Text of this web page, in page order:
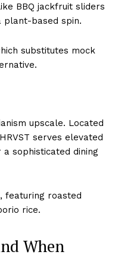
BBQ jackfruit sliders
plant-based spin.
substitutes mock
upscale. Located
serves elevated
sophisticated dining
featuring roasted
rice.
When